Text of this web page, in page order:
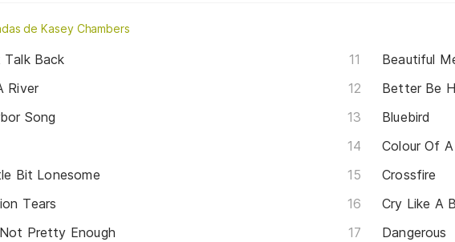
de Kasey Chambers
Talk Back
River
Song
Bit Lonesome
Tears
Pretty Enough
Beautiful
Better Be
Bluebird
Colour Of
Crossfire
Cry Like A
Dangerous